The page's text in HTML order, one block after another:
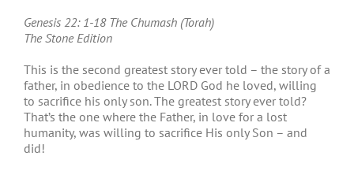
Genesis 22: 1-18 The Chumash (Torah)
The Stone Edition
This is the second greatest story ever told – the story of a
father, in obedience to the LORD God he loved, willing
to sacrifice his only son. The greatest story ever told?
That’s the one where the Father, in love for a lost
humanity, was willing to sacrifice His only Son – and
did!